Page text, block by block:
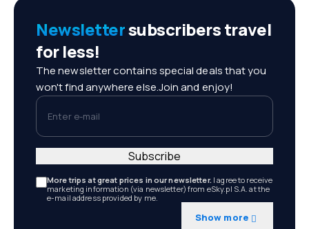
Newslettersubscribers travel
for less!
The newsletter contains special deals that you
won't find anywhere else.Join and enjoy!
Enter e-mail
More trips at great prices in our newsletter. I agree to receive
marketing information (via newsletter) from eSky.pl S.A. at the
e-mail address provided by me.
Show more
Subscribe